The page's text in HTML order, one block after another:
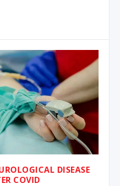
DISEASE
COVID